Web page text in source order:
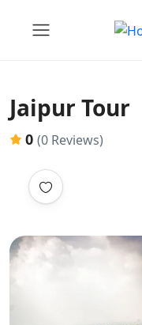
Jaipur Tour
0 (0 Reviews)